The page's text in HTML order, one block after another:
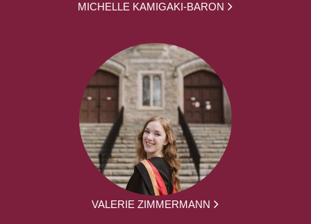
MICHELLE KAMIGAKI-BARON
VALERIE ZIMMERMANN